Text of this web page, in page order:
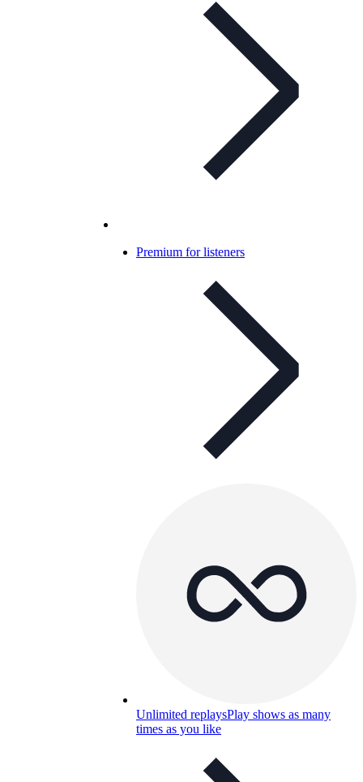
Premium for listeners
Unlimited replaysPlay shows as many
times as you like